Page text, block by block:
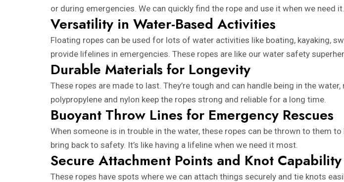
or during emergencies. We can quickly find the rope and use it when we need it.
Versatility in Water-Based Activities
Floating ropes can be used for lots of water activities like boating, kayaking,
provide lifelines in emergencies. These ropes are like our water safety
Durable Materials for Longevity
These ropes are made to last. They’re tough and can handle being in the
polypropylene and nylon keep the ropes strong and reliable for a long time.
Buoyant Throw Lines for Emergency Rescues
When someone is in trouble in the water, these ropes can be thrown to them
bring back to safety. It’s like having a lifeline when we need it most.
Secure Attachment Points and Knot Capability
These ropes have spots where we can attach things securely and tie knots